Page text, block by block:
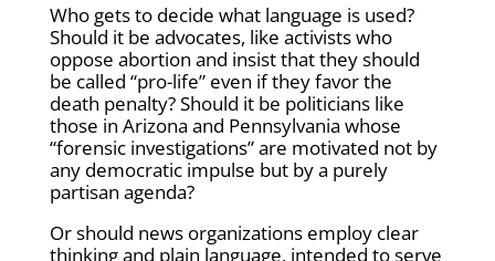
Who gets to decide what language is used?
Should it be advocates, like activists who
oppose abortion and insist that they should
be called “pro-life” even if they favor the
death penalty? Should it be politicians like
those in Arizona and Pennsylvania whose
“forensic investigations” are motivated not by
any democratic impulse but by a purely
partisan agenda?
Or should news organizations employ clear
thinking and plain language, intended to serve